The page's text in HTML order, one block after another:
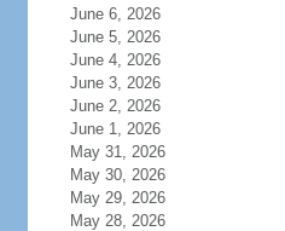
June 6, 2026
June 5, 2026
June 4, 2026
June 3, 2026
June 2, 2026
June 1, 2026
May 31, 2026
May 30, 2026
May 29, 2026
May 28, 2026